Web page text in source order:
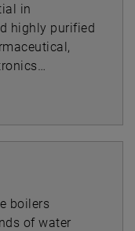
in
highly purified
boilers
of water